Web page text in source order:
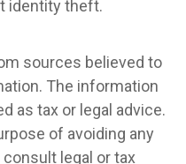
identity theft.
sources believed to
The information
as tax or legal advice.
of avoiding any
legal or tax